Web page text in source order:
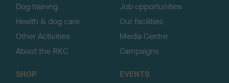
Dog training
Health & dog care
Other Activities
About the RKC
Job opportunities
Our facilities
Media Centre
Campaigns
SHOP
EVENTS